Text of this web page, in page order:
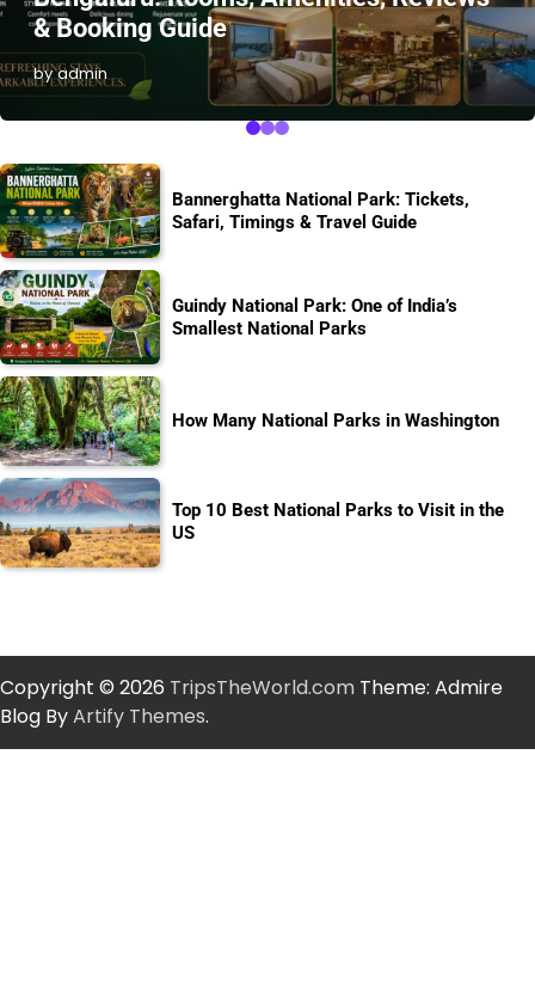
& Booking Guide
by admin
Bannerghatta National Park: Tickets,
Safari, Timings & Travel Guide
Guindy National Park: One of India’s
Smallest National Parks
How Many National Parks in Washington
Top 10 Best National Parks to Visit in the
US
Copyright © 2026 TripsTheWorld.com Theme: Admire
Blog ByArtify Themes.